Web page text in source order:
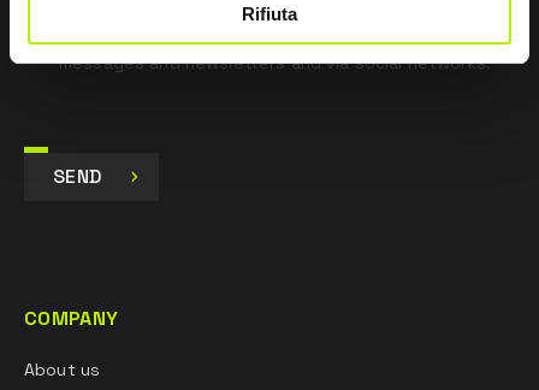
Rifiuta
Marketing purposes and to receive commercial and
promotional communications, via e-mails, SMS
messages and newsletters and via social networks.
SEND
COMPANY
About us